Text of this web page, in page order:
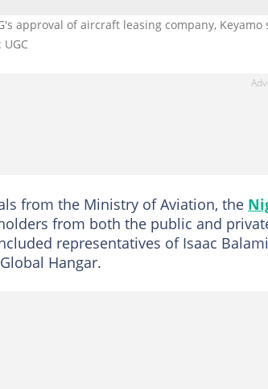
approval of aircraft leasing company, Keyamo
UGC
from the Ministry of Aviation, the
from both the public and
representatives of Isaac
Hangar.